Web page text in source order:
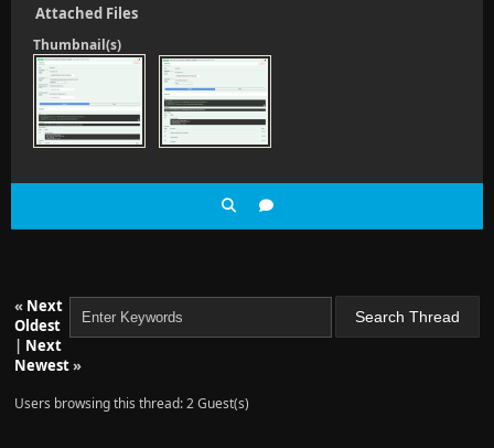
Attached Files
Thumbnail(s)
« Next
Oldest
| Next
Newest»
Users browsing this thread: 2 Guest(s)